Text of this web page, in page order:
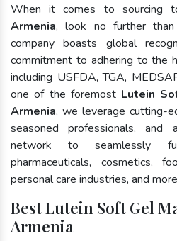
When it comes to sourcing
Armenia, look no further than
company boasts global
commitment to adhering to the
including USFDA, TGA,
one of the foremost Lutein
Armenia, we leverage cutting-
seasoned professionals, and
network to seamlessly
pharmaceuticals, cosmetics,
personal care industries, and
Best Lutein Soft Gel
Armenia